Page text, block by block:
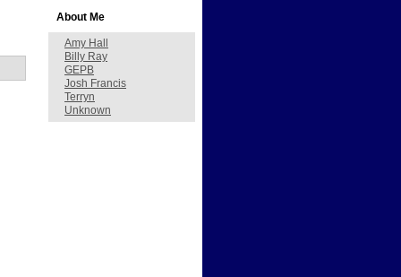
About Me
Amy Hall
Billy Ray
GEPB
Josh Francis
Terryn
Unknown